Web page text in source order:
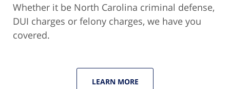
Whether it be North Carolina criminal defense,
DUI charges or felony charges, we have you
covered.
LEARN MORE